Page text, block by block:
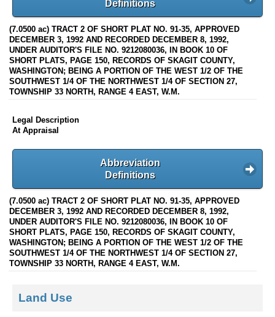
Definitions
(7.0500 ac) TRACT 2 OF SHORT PLAT NO. 91-35, APPROVED
DECEMBER 3, 1992 AND RECORDED DECEMBER 8, 1992,
UNDER AUDITOR'S FILE NO. 9212080036, IN BOOK 10 OF
SHORT PLATS, PAGE 150, RECORDS OF SKAGIT COUNTY,
WASHINGTON; BEING A PORTION OF THE WEST 1/2 OF THE
SOUTHWEST 1/4 OF THE NORTHWEST 1/4 OF SECTION 27,
TOWNSHIP 33 NORTH, RANGE 4 EAST, W.M.
Legal Description
At Appraisal
Abbreviation
Definitions
(7.0500 ac) TRACT 2 OF SHORT PLAT NO. 91-35, APPROVED
DECEMBER 3, 1992 AND RECORDED DECEMBER 8, 1992,
UNDER AUDITOR'S FILE NO. 9212080036, IN BOOK 10 OF
SHORT PLATS, PAGE 150, RECORDS OF SKAGIT COUNTY,
WASHINGTON; BEING A PORTION OF THE WEST 1/2 OF THE
SOUTHWEST 1/4 OF THE NORTHWEST 1/4 OF SECTION 27,
TOWNSHIP 33 NORTH, RANGE 4 EAST, W.M.
Land Use